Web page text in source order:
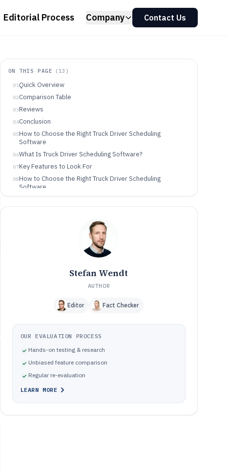
Editorial Process Company Contact Us
ON THIS PAGE ( 13 )
01Quick Overview
02Comparison Table
03Reviews
04Conclusion
05How to Choose the Right Truck Driver Scheduling
Software
06What Is Truck Driver Scheduling Software?
07Key Features to Look For
08How to Choose the Right Truck Driver Scheduling
Software
Who Needs Truck Driver Scheduling Software?
How We Selected and Ranked These Tools
Frequently Asked Questions About Truck Driver
Tools featured in this Truck Driver Scheduling Software
Stefan Wendt
AUTHOR
Editor Fact Checker
OUR EVALUATION PROCESS
Hands-on testing & research
Unbiased feature comparison
Regular re-evaluation
LEARN MORE